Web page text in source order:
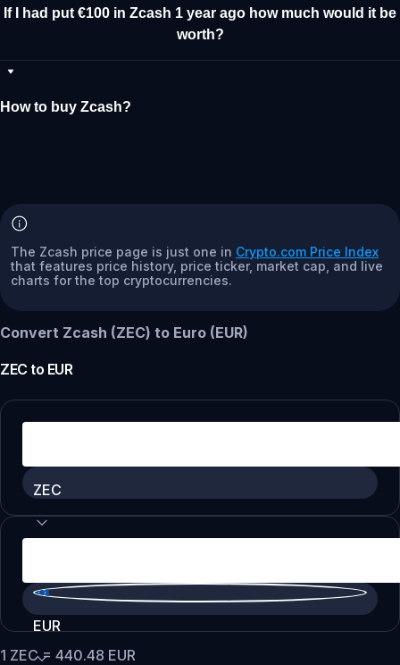
If I had put €100 in Zcash 1 year ago how much would it be
worth?
How to buy Zcash?
The Zcash price page is just one in Crypto.com Price Index
that features price history, price ticker, market cap, and live
charts for the top cryptocurrencies.
Convert Zcash (ZEC) to Euro (EUR)
ZEC to EUR
ZEC
EUR
1 ZEC= 440.48 EUR